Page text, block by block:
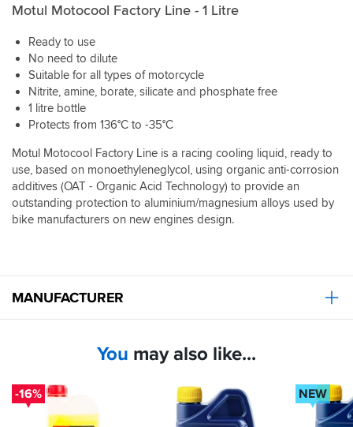
Motul Motocool Factory Line - 1 Litre
Ready to use
No need to dilute
Suitable for all types of motorcycle
Nitrite, amine, borate, silicate and phosphate free
1 litre bottle
Protects from 136°C to -35°C
Motul Motocool Factory Line is a racing cooling liquid, ready to
use, based on monoethyleneglycol, using organic anti-corrosion
additives (OAT - Organic Acid Technology) to provide an
outstanding protection to aluminium/magnesium alloys used by
bike manufacturers on new engines design.
MANUFACTURER
You may also like...
-16% NEW